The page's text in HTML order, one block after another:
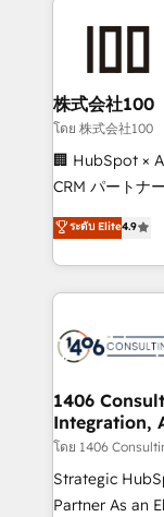
end solutions
inbound and
creativity. Our
Portuguese,
that drive measurable
Platform
Year LATAM
business with
you grow
株式会社100
โดย 株式会社100
🏢 HubSpot ×
CRM パートナー」 経営課題と現場業務をつな
ティブ・エー
力で顧客フロント業
をする会社か
トを組み込ん
ィブ・エージ
を、CRMを軸
思決定者・PMO
HubSpot導入・
GTMの見える
タ品質設計、
ระดับ Elite4.9
1406
Integration,
โดย 1406
Strategic
Partner As an Elite HubSpot Partner, 1406 Consulting